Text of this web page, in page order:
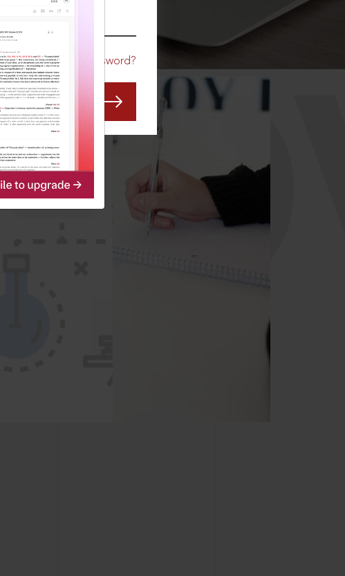
Forgot Password?